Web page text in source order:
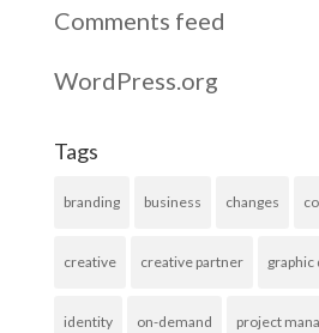
Comments feed
WordPress.org
Tags
branding business changes
creative creative partner graphic
identity on-demand project